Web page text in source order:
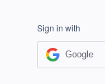
Sign in with
Google